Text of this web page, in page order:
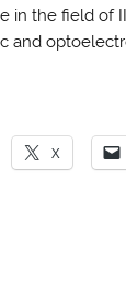
in the field of
and
X